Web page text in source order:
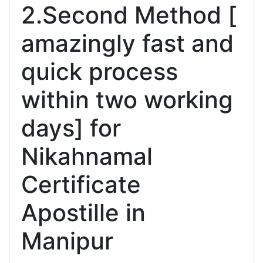
2.Second Method [
amazingly fast and
quick process
within two working
days] for
Nikahnamal
Certificate
Apostille in
Manipur